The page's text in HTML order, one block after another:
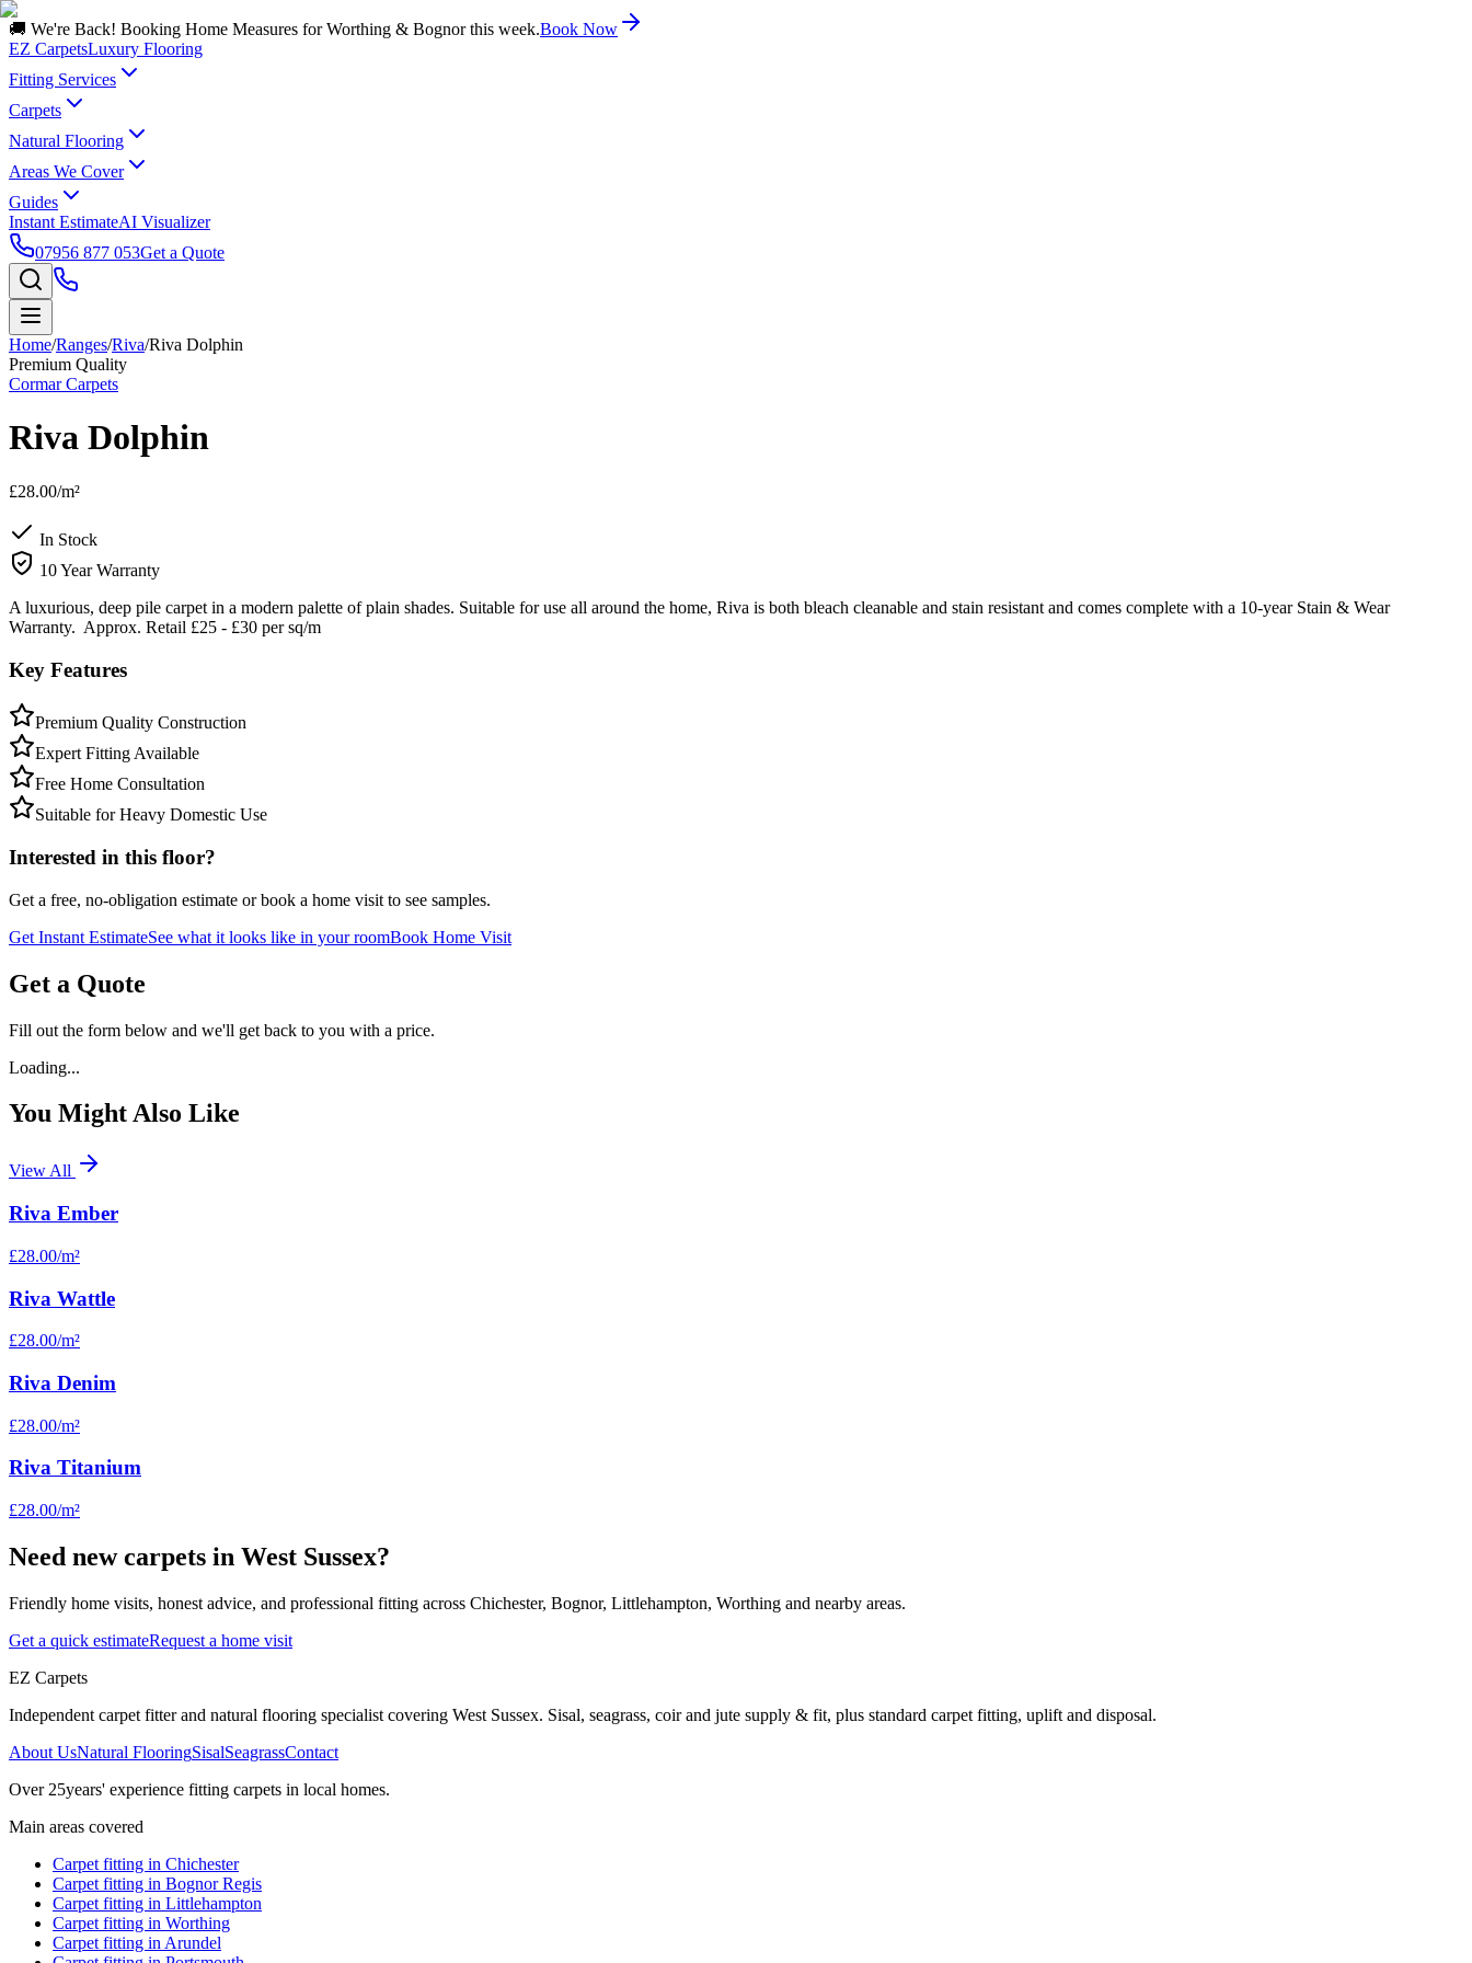
🚚 We're Back! Booking Home Measures for Worthing & Bognor this week.Book Now
EZ CarpetsLuxury Flooring
Fitting Services
Carpets
Natural Flooring
Areas We Cover
Guides
Instant EstimateAI Visualizer
07956 877 053Get a Quote
Home/Ranges/Riva/Riva Dolphin
Premium Quality
Cormar Carpets
Riva Dolphin
£28.00/m²
In Stock
10 Year Warranty
A luxurious, deep pile carpet in a modern palette of plain shades. Suitable for use all around the home, Riva is both bleach cleanable and stain resistant and comes complete with a 10-year Stain & Wear
Warranty. Approx. Retail £25 - £30 per sq/m
Key Features
Premium Quality Construction
Expert Fitting Available
Free Home Consultation
Suitable for Heavy Domestic Use
Interested in this floor?
Get a free, no-obligation estimate or book a home visit to see samples.
Get Instant EstimateSee what it looks like in your roomBook Home Visit
Get a Quote
Fill out the form below and we'll get back to you with a price.
Loading...
You Might Also Like
View All
Riva Ember
£28.00/m²
Riva Wattle
£28.00/m²
Riva Denim
£28.00/m²
Riva Titanium
£28.00/m²
Need new carpets in West Sussex?
Friendly home visits, honest advice, and professional fitting across Chichester, Bognor, Littlehampton, Worthing and nearby areas.
Get a quick estimateRequest a home visit
EZ Carpets
Independent carpet fitter and natural flooring specialist covering West Sussex. Sisal, seagrass, coir and jute supply & fit, plus standard carpet fitting, uplift and disposal.
About UsNatural FlooringSisalSeagrassContact
Over 25years' experience fitting carpets in local homes.
Main areas covered
Carpet fitting in Chichester
Carpet fitting in Bognor Regis
Carpet fitting in Littlehampton
Carpet fitting in Worthing
Carpet fitting in Arundel